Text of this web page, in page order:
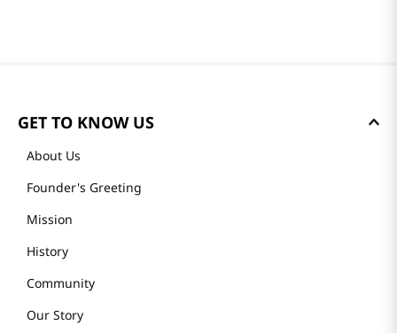
GET TO KNOW US
About Us
Founder's Greeting
Mission
History
Community
Our Story